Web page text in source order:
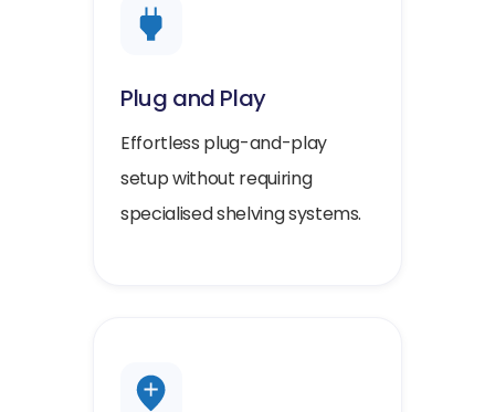
Plug and Play
Effortless plug-and-play
setup without requiring
specialised shelving systems.